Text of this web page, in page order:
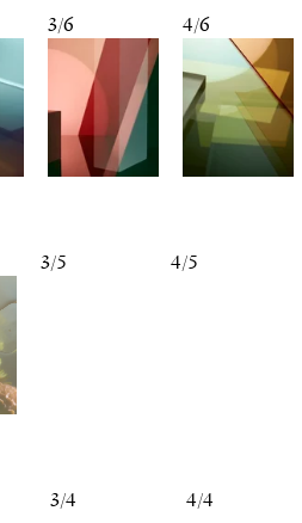
3/6 4/6
3/5 4/5
3/4 4/4